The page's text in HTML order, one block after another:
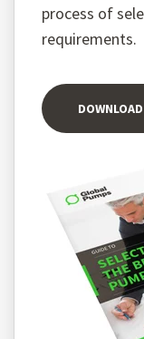
process of
requirements.
DOWNLOAD